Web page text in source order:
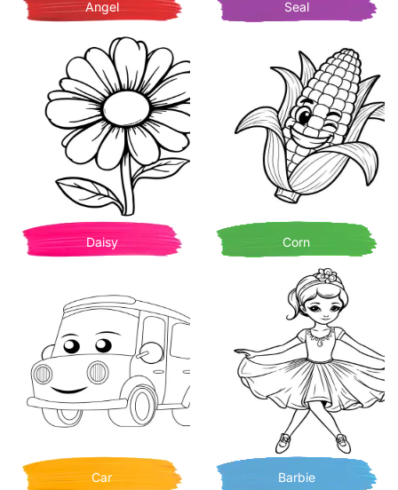
Angel Seal
Daisy Corn
Car Barbie